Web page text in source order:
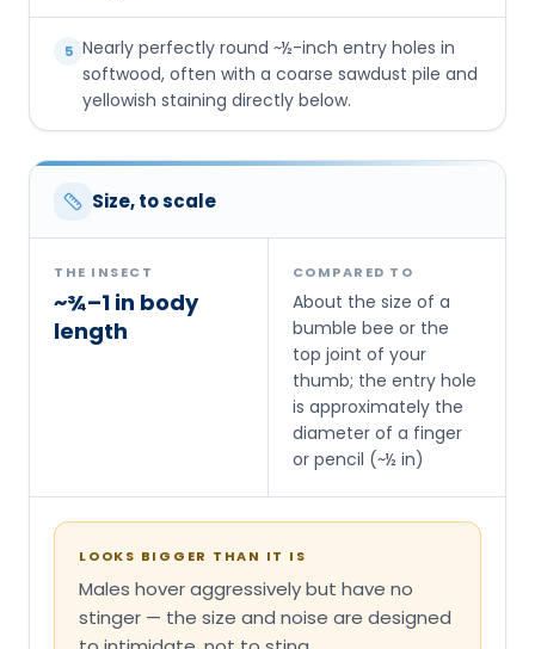
5 Nearly perfectly round ~½-inch entry holes in
softwood, often with a coarse sawdust pile and
yellowish staining directly below.
Size, to scale
THE INSECT
~¾–1 in body
length
COMPARED TO
About the size of a
bumble bee or the
top joint of your
thumb; the entry hole
is approximately the
diameter of a finger
or pencil (~½ in)
LOOKS BIGGER THAN IT IS
Males hover aggressively but have no
stinger — the size and noise are designed